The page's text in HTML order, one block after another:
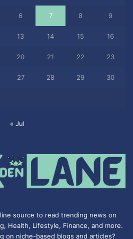
6 7 8 9
13 14 15 16
20 21 22 23
27 28 29 30
« Jul
source to read trending news on
Health, Lifestyle, Finance, and more.
on niche-based blogs and articles?